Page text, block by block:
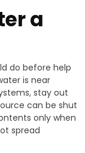
a
do before help
is near
stay out
can be shut
only when
spread